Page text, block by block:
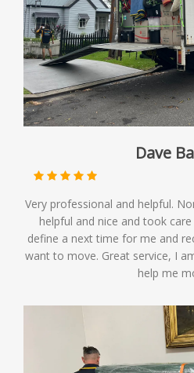
Dave
Very professional and helpful.
helpful and nice and took
define a next time for me and
want to move. Great service, I
help me